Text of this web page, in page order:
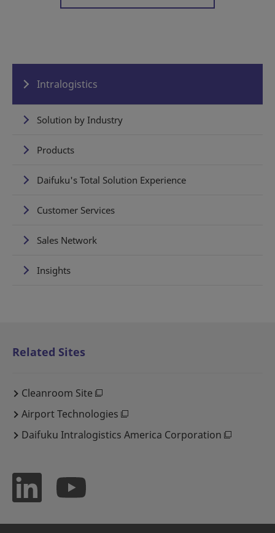
Intralogistics
Solution by Industry
Products
Daifuku's Total Solution Experience
Customer Services
Sales Network
Insights
Related Sites
Cleanroom Site
Airport Technologies
Daifuku Intralogistics America Corporation